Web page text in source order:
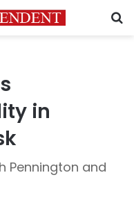
in
Pennington and